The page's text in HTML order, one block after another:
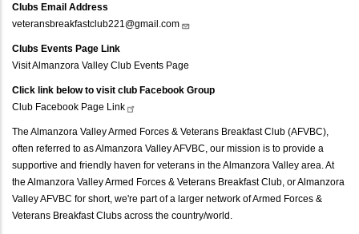
Clubs Email Address
veteransbreakfastclub221@gmail.com
Clubs Events Page Link
Visit Almanzora Valley Club Events Page
Click link below to visit club Facebook Group
Club Facebook Page Link
The Almanzora Valley Armed Forces & Veterans Breakfast Club (AFVBC),
often referred to as Almanzora Valley AFVBC, our mission is to provide a
supportive and friendly haven for veterans in the Almanzora Valley area. At
the Almanzora Valley Armed Forces & Veterans Breakfast Club, or Almanzora
Valley AFVBC for short, we're part of a larger network of Armed Forces &
Veterans Breakfast Clubs across the country/world.